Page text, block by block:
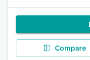
Compare